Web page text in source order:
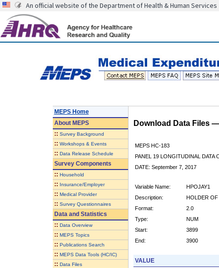
An official website of the Department of Health & Human Services
MEPS Home
AboutMEPS
:: Survey Background
:: Workshops & Events
:: Data Release Schedule
Survey Components
:: Household
:: Insurance/Employer
:: Medical Provider
:: Survey Questionnaires
Data and Statistics
:: Data Overview
:: MEPS Topics
:: Publications Search
:: MEPS Data Tools (HC/IC)
:: Data Files
Download Data Files
MEPS HC-183
PANEL 19 LONGITUDINAL DATA
DATE: September 7, 2017
Variable Name:
HPOJAY1
Description:
HOLDER
Format:
2.0
Type:
NUM
Start:
3899
End:
3900
VALUE